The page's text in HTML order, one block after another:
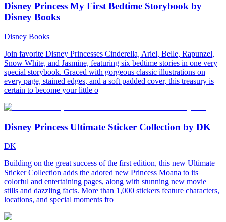
Disney Princess My First Bedtime Storybook by
Disney Books
Disney Books
Join favorite Disney Princesses Cinderella, Ariel, Belle, Rapunzel,
Snow White, and Jasmine, featuring six bedtime stories in one very
special storybook. Graced with gorgeous classic illustrations on
every page, stained edges, and a soft padded cover, this treasury is
certain to become your little o
Disney Princess Ultimate Sticker Collection by DK
DK
Building on the great success of the first edition, this new Ultimate
Sticker Collection adds the adored new Princess Moana to its
colorful and entertaining pages, along with stunning new movie
stills and dazzling facts. More than 1,000 stickers feature characters,
locations, and special moments fro